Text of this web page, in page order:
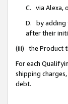
C. via Alexa,
D. by adding
after their
(iii) the Product
For each
shipping
debt.